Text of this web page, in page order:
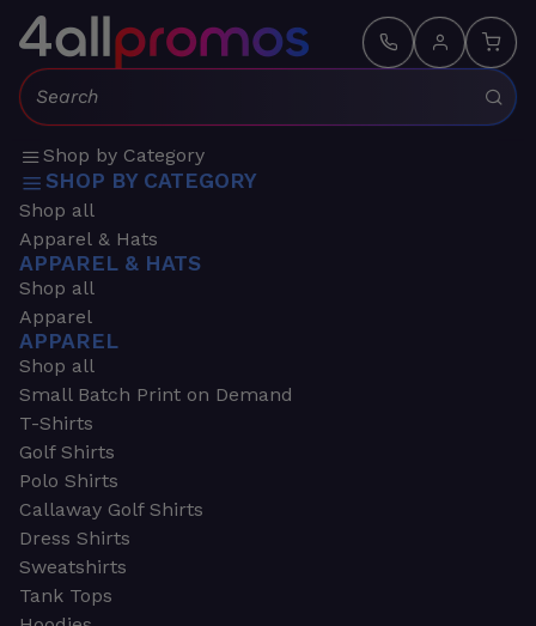
Search:
Shop by Category
SHOP BY CATEGORY
Shop all
Apparel & Hats
APPAREL & HATS
Shop all
Apparel
APPAREL
Shop all
Small Batch Print on Demand
T-Shirts
Golf Shirts
Polo Shirts
Callaway Golf Shirts
Dress Shirts
Sweatshirts
Tank Tops